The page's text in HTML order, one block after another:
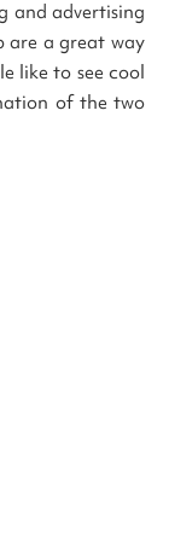
and advertising
are a great way
like to see cool
of the two